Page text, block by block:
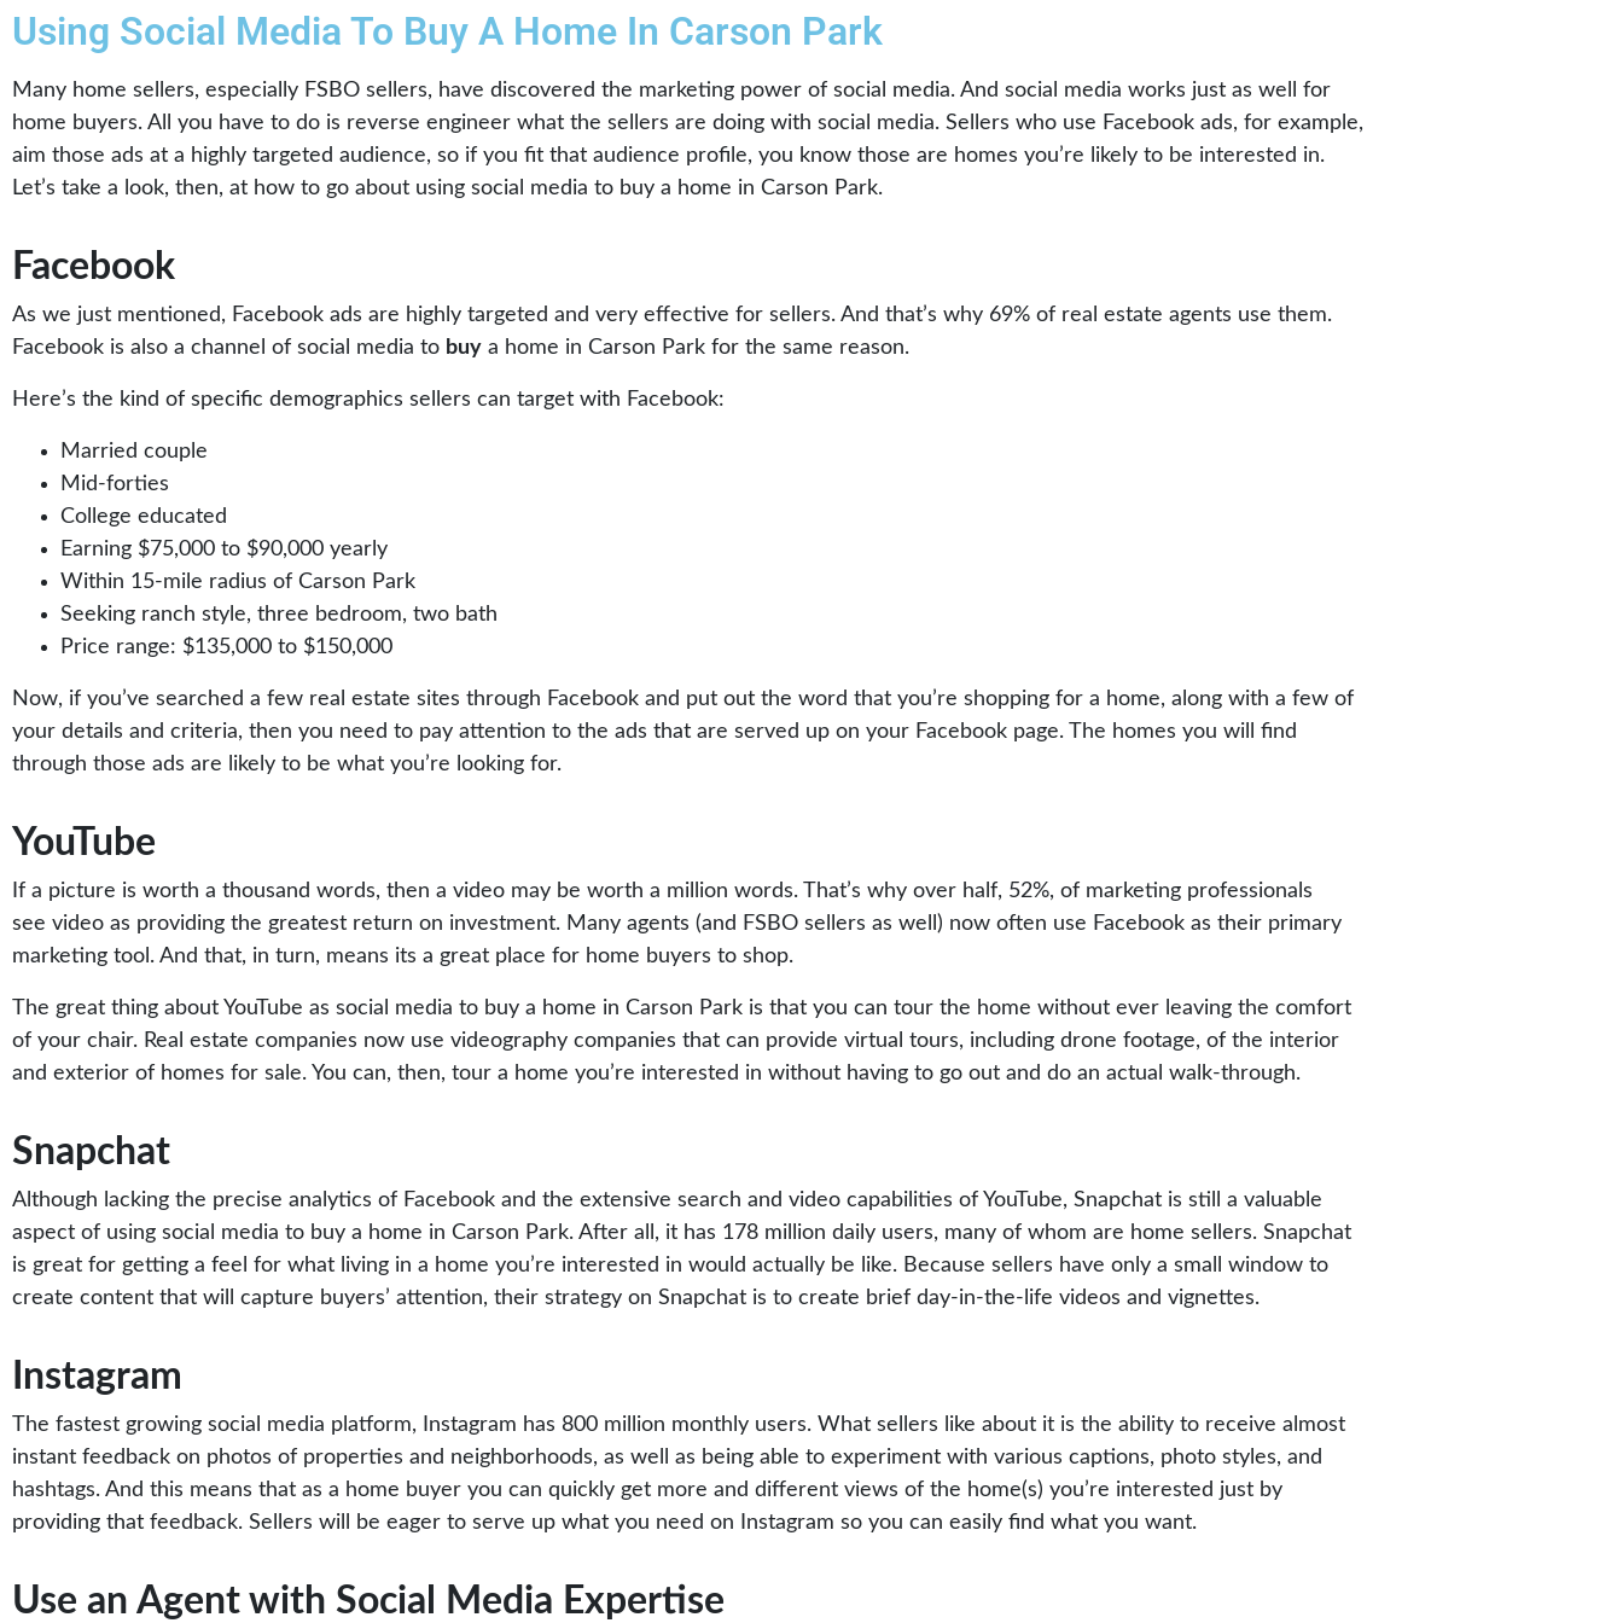
Using Social Media To Buy A Home In Carson Park
Many home sellers, especially FSBO sellers, have discovered the marketing power of social media. And social media works just as well for
home buyers. All you have to do is reverse engineer what the sellers are doing with social media. Sellers who use Facebook ads, for example,
aim those ads at a highly targeted audience, so if you fit that audience profile, you know those are homes you’re likely to be interested in.
Let’s take a look, then, at how to go about using social media to buy a home in Carson Park.
Facebook
As we just mentioned, Facebook ads are highly targeted and very effective for sellers. And that’s why 69% of real estate agents use them.
Facebook is also a channel of social media to buy a home in Carson Park for the same reason.
Here’s the kind of specific demographics sellers can target with Facebook:
Married couple
Mid-forties
College educated
Earning $75,000 to $90,000 yearly
Within 15-mile radius of Carson Park
Seeking ranch style, three bedroom, two bath
Price range: $135,000 to $150,000
Now, if you’ve searched a few real estate sites through Facebook and put out the word that you’re shopping for a home, along with a few of
your details and criteria, then you need to pay attention to the ads that are served up on your Facebook page. The homes you will find
through those ads are likely to be what you’re looking for.
YouTube
If a picture is worth a thousand words, then a video may be worth a million words. That’s why over half, 52%, of marketing professionals
see video as providing the greatest return on investment. Many agents (and FSBO sellers as well) now often use Facebook as their primary
marketing tool. And that, in turn, means its a great place for home buyers to shop.
The great thing about YouTube as social media to buy a home in Carson Park is that you can tour the home without ever leaving the comfort
of your chair. Real estate companies now use videography companies that can provide virtual tours, including drone footage, of the interior
and exterior of homes for sale. You can, then, tour a home you’re interested in without having to go out and do an actual walk-through.
Snapchat
Although lacking the precise analytics of Facebook and the extensive search and video capabilities of YouTube, Snapchat is still a valuable
aspect of using social media to buy a home in Carson Park. After all, it has 178 million daily users, many of whom are home sellers. Snapchat
is great for getting a feel for what living in a home you’re interested in would actually be like. Because sellers have only a small window to
create content that will capture buyers’ attention, their strategy on Snapchat is to create brief day-in-the-life videos and vignettes.
Instagram
The fastest growing social media platform, Instagram has 800 million monthly users. What sellers like about it is the ability to receive almost
instant feedback on photos of properties and neighborhoods, as well as being able to experiment with various captions, photo styles, and
hashtags. And this means that as a home buyer you can quickly get more and different views of the home(s) you’re interested just by
providing that feedback. Sellers will be eager to serve up what you need on Instagram so you can easily find what you want.
Use an Agent with Social Media Expertise